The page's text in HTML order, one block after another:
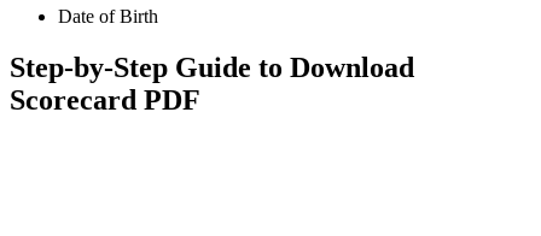
Date of Birth
Step-by-Step Guide to Download
Scorecard PDF